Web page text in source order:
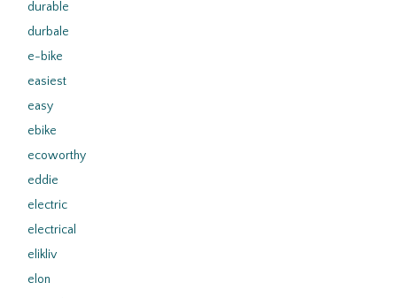
durable
durbale
e-bike
easiest
easy
ebike
ecoworthy
eddie
electric
electrical
elikliv
elon